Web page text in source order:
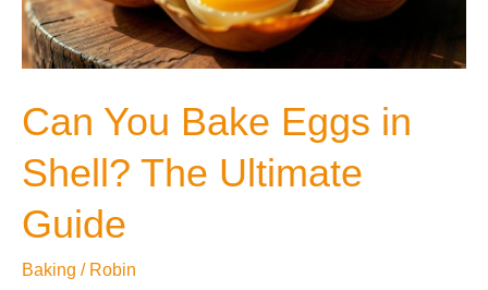
Can You Bake Eggs in
Shell? The Ultimate
Guide
Baking / Robin